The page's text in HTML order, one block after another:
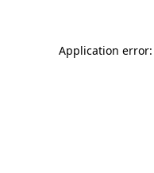
Application